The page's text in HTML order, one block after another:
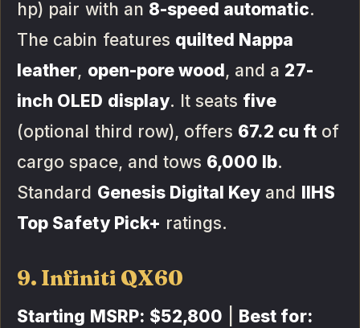
hp) pair with an 8-speed automatic.
The cabin features quilted Nappa
leather, open-pore wood, and a 27-
inch OLED display. It seats five
(optional third row), offers 67.2 cu ftof
cargo space, and tows 6,000 lb.
Standard Genesis Digital Key and IIHS
Top Safety Pick+ ratings.
9. Infiniti QX60
Starting MSRP: $52,800
Best for: